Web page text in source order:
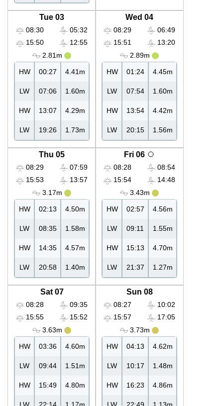
Tue 03
08:30
15:50
05:32
12:55
2.81m
HW 00:27 4.41m
LW 07:06 1.60m
HW 13:07 4.29m
LW 19:26 1.73m
Wed 04
08:29
15:51
06:49
13:20
2.89m
HW 01:24 4.45m
LW 07:54 1.60m
HW 13:54 4.42m
LW 20:15 1.56m
Thu 05
08:29
15:53
07:59
13:57
3.17m
HW 02:13 4.50m
LW 08:35 1.58m
HW 14:35 4.57m
LW 20:58 1.40m
Fri 06
08:28
15:54
08:54
14:48
3.43m
HW 02:57 4.56m
LW 09:11 1.55m
HW 15:13 4.70m
LW 21:37 1.27m
Sat 07
08:28
15:55
09:35
15:52
3.63m
HW 03:36 4.60m
LW 09:44 1.51m
HW 15:49 4.80m
Sun 08
08:27
15:57
10:02
17:05
3.73m
HW 04:13 4.62m
LW 10:17 1.48m
HW 16:23 4.86m